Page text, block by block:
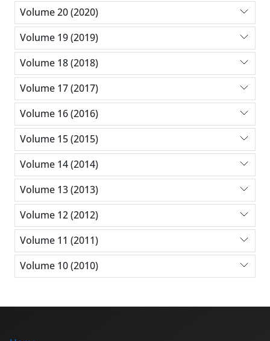
Volume 20 (2020)
Volume 19 (2019)
Volume 18 (2018)
Volume 17 (2017)
Volume 16 (2016)
Volume 15 (2015)
Volume 14 (2014)
Volume 13 (2013)
Volume 12 (2012)
Volume 11 (2011)
Volume 10 (2010)